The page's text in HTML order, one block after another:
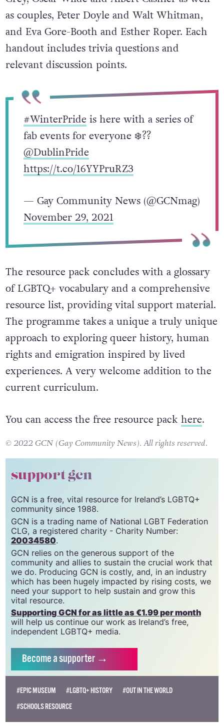
Grey, Oscar Wilde and Albert Cashier as well
as couples, Peter Doyle and Walt Whitman,
and Eva Gore-Booth and Esther Roper. Each
handout includes trivia questions and
#WinterPride is here with a series of
fab events for everyone ❄️??
@DublinPride
— Gay Community News (@GCNmag)
The resource pack concludes with a glossary
of LGBTQ+ vocabulary and a comprehensive
resource list, providing vital support material.
The programme takes a unique a truly unique
approach to exploring queer history, human
rights and emigration inspired by lived
experiences. A very welcome addition to the
You can access the free resource packhere.
support gcn
GCN is a free, vital resource for Ireland’s LGBTQ+
community since 1988.
GCN is a trading name of National LGBT Federation
CLG, a registered charity - Charity Number:
20034580 .
GCN relies on the generous support of the
community and allies to sustain the crucial work that
we do. Producing GCN is costly, and, in an industry
which has been hugely impacted by rising costs, we
need your support to help sustain and grow this
vital resource.
Supporting GCN for as little as €1.99 per month
independent LGBTQ+ media.
Becomea supporter →
#EPIC MUSEUM #LGBTQ+ HISTORY